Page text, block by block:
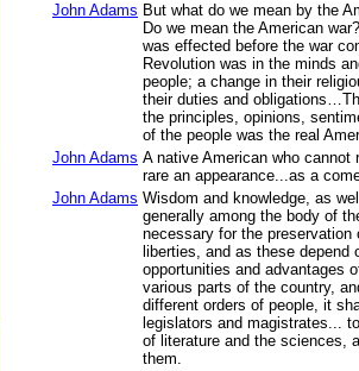
John Adams But what do we mean by the
Do we mean the American
was effected before the war
Revolution was in the minds
people; a change in their
their duties and
the principles, opinions,
of the people was the real
John Adams A native American who cannot
rare an appearance...as a
John Adams Wisdom and knowledge, as
generally among the body of
necessary for the preservation
liberties, and as these depend
opportunities and advantages
various parts of the country,
different orders of people, it
legislators and magistrates...
of literature and the sciences,
them.